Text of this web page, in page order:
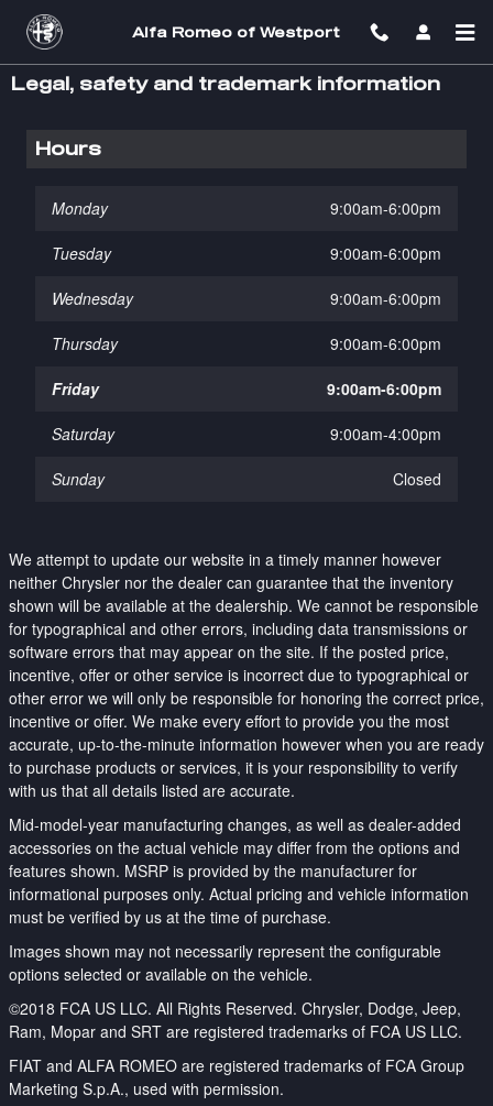
Skip to main content
Alfa Romeo of Westport
Legal, safety and trademark information
Hours
Monday 9:00am-6:00pm
Tuesday 9:00am-6:00pm
Wednesday 9:00am-6:00pm
Thursday 9:00am-6:00pm
Friday 9:00am-6:00pm
Saturday 9:00am-4:00pm
Sunday Closed
We attempt to update our website in a timely manner however
neither Chrysler nor the dealer can guarantee that the inventory
shown will be available at the dealership. We cannot be responsible
for typographical and other errors, including data transmissions or
software errors that may appear on the site. If the posted price,
incentive, offer or other service is incorrect due to typographical or
other error we will only be responsible for honoring the correct price,
incentive or offer. We make every effort to provide you the most
accurate, up-to-the-minute information however when you are ready
to purchase products or services, it is your responsibility to verify
with us that all details listed are accurate.
Mid-model-year manufacturing changes, as well as dealer-added
accessories on the actual vehicle may differ from the options and
features shown. MSRP is provided by the manufacturer for
informational purposes only. Actual pricing and vehicle information
must be verified by us at the time of purchase.
Images shown may not necessarily represent the configurable
options selected or available on the vehicle.
©2018 FCA US LLC. All Rights Reserved. Chrysler, Dodge, Jeep,
Ram, Mopar and SRT are registered trademarks of FCA US LLC.
FIAT and ALFA ROMEO are registered trademarks of FCA Group
Marketing S.p.A., used with permission.